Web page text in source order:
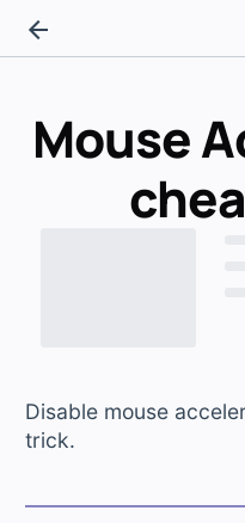
Mouse
Disable mouse
trick.